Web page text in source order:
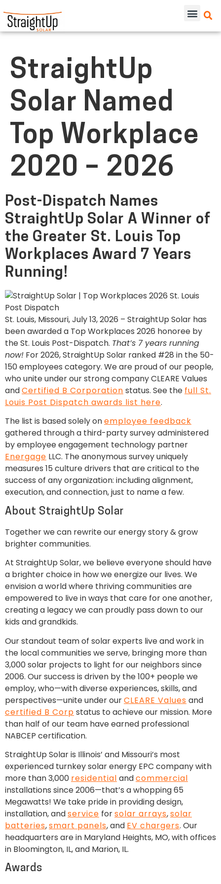
StraightUp
Solar Named
Top Workplace
2020 – 2026
Post-Dispatch Names
StraightUp Solar A Winner of
the Greater St. Louis Top
Workplaces Award 7 Years
Running!
St. Louis, Missouri, July 13, 2026 – StraightUp Solar has
been awarded a Top Workplaces 2026 honoree by
the St. Louis Post-Dispatch. That’s 7 years running
now! For 2026, StraightUp Solar ranked #28 in the 50-
150 employees category. We are proud of our people,
who unite under our strong company CLEARE Values
andCertified B Corporation status. See the full St.
Louis Post Dispatch awards list here.
The list is based solely onemployee feedback
gathered through a third-party survey administered
by employee engagement technology partner
Energage LLC. The anonymous survey uniquely
measures 15 culture drivers that are critical to the
success of any organization: including alignment,
execution, and connection, just to name a few.
About StraightUp Solar
Together we can rewrite our energy story & grow
brighter communities.
At StraightUp Solar, we believe everyone should have
a brighter choice in how we energize our lives. We
envision a world where thriving communities are
empowered to live in ways that care for one another,
creating a legacy we can proudly pass down to our
kids and grandkids.
Our standout team of solar experts live and work in
the local communities we serve, bringing more than
3,000 solar projects to light for our neighbors since
2006. Our success is driven by the 100+ people we
employ, who—with diverse experiences, skills, and
perspectives—unite under ourCLEARE Values and
certified B Corp status to achieve our mission. More
than half of our team have earned professional
NABCEP certification.
StraightUp Solar is Illinois’ and Missouri’s most
experienced turnkey solar energy EPC company with
more than 3,000 residential andcommercial
installations since 2006—that’s a whopping 65
Megawatts! We take pride in providing design,
installation, andservice forsolar arrays,solar
batteries,smart panels, and EV chargers. Our
headquarters are in Maryland Heights, MO, with offices
in Bloomington, IL, and Marion, IL.
Awards